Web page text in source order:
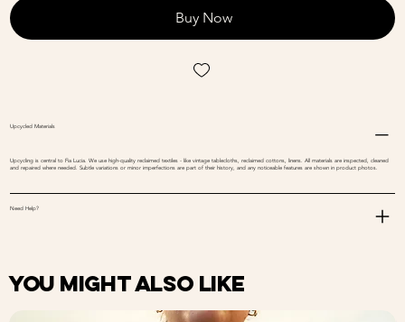
Buy Now
Upcycled Materials
Upcycling is central to Fia Lucia. We use high-quality reclaimed textiles - like vintage tablecloths, reclaimed cottons, linens. All materials are inspected, cleaned
and repaired where needed. Subtle variations or minor imperfections are part of their history, and any noticeable features are shown in product photos.
Need Help?
You might also like